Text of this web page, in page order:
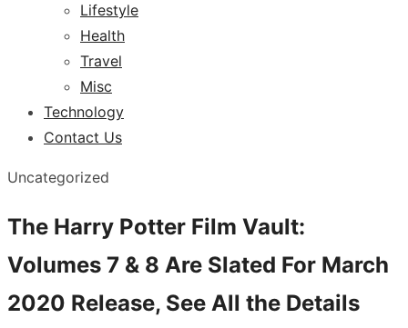
Lifestyle
Health
Travel
Misc
Technology
Contact Us
Uncategorized
The Harry Potter Film Vault:
Volumes 7 & 8 Are Slated For March
2020 Release, See All the Details